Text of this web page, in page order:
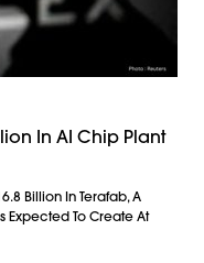
In AI Chip Plant
Billion In Terafab, A
Expected To Create At